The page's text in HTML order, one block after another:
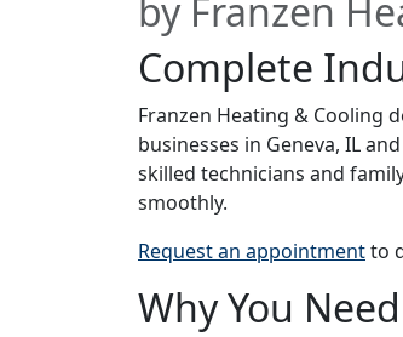
by Franzen
Complete
Franzen Heating & Cooling
businesses in Geneva, IL
skilled technicians and
smoothly.
Request an appointmentto
Why You